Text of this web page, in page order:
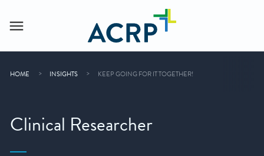
HOME INSIGHTS KEEP GOING FOR IT TOGETHER!
Clinical Researcher